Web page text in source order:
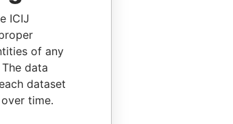
ICIJ
of any
data
dataset
time.